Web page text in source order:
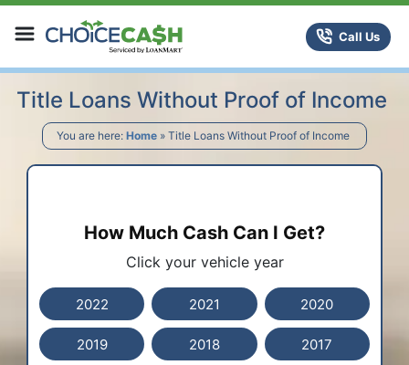
Skip to content
ChoiceCash Title LoansCall Us
Title Loans Without Proof of Income
You are here: Home » Title Loans Without Proof of Income
How Much Cash Can I Get?
Click your vehicle year
2022 2021 2020
2019 2018 2017